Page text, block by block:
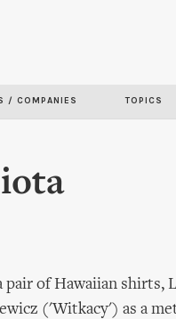
/ COMPANIES TOPICS
pair of Hawaiian shirts,
('Witkacy') as a